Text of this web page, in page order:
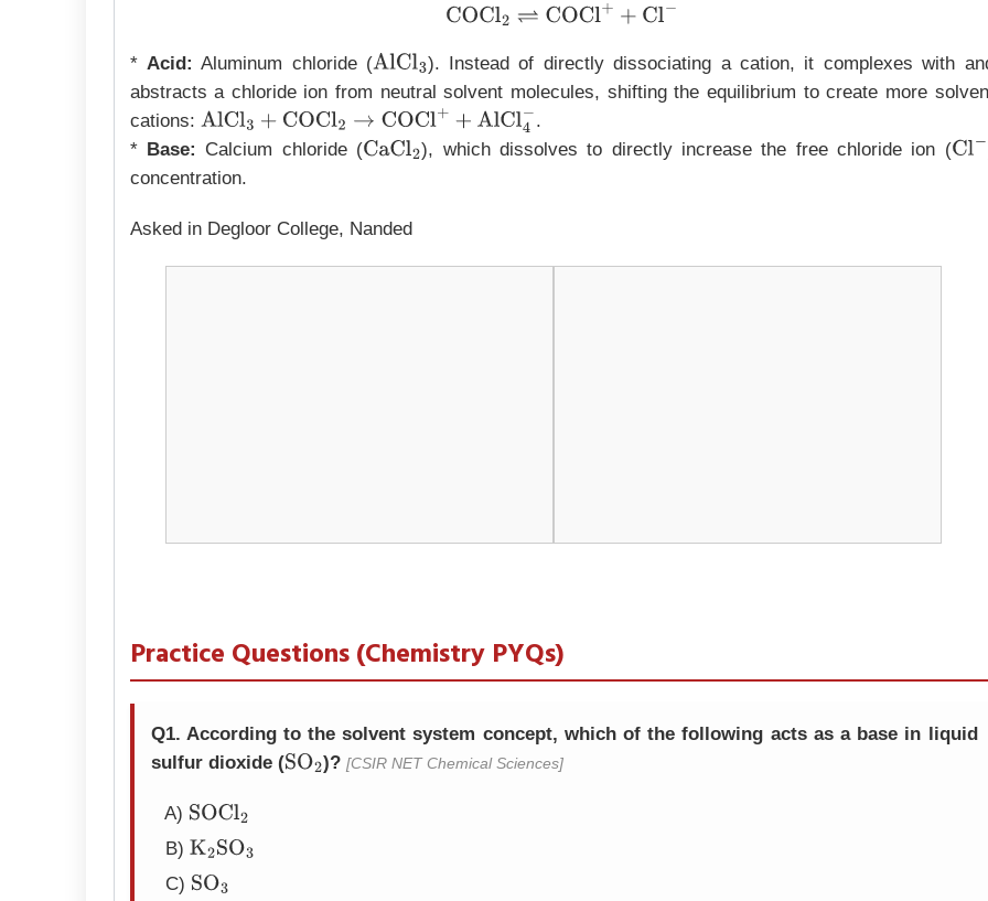
COCl2⇌COCl+ + Cl−
* Acid: Aluminum chloride (AlCl3 ). Instead of directly dissociating a cation, it complexes with
abstracts a chloride ion from neutral solvent molecules, shifting the equilibrium to create more
cations: AlCl3+ COCl2→COCl ++AlCl4 −
.
* Base: Calcium chloride (CaCl2 ), which dissolves to directly increase the free chloride ion (Cl−
concentration.
Asked in Degloor College, Nanded
Practice Questions (Chemistry PYQs)
Q1. According to the solvent system concept, which of the following acts as a base in liquid
sulfur dioxide (SO2)? [CSIR NET Chemical Sciences]
A) SOCl2
B) K2SO3
C) SO3